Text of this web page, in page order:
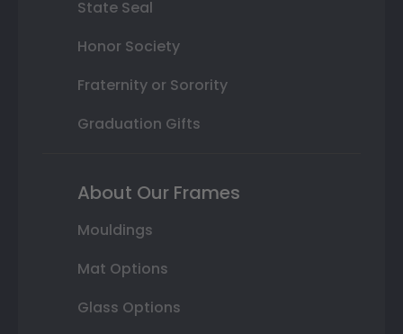
State Seal
Honor Society
Fraternity or Sorority
Graduation Gifts
About Our Frames
Mouldings
Mat Options
Glass Options